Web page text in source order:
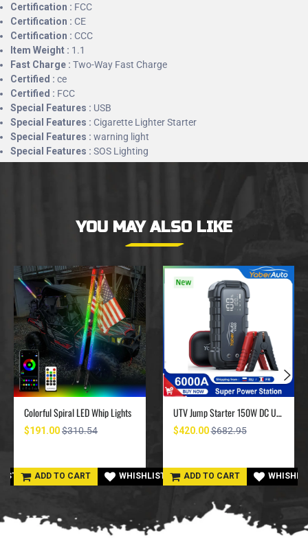
Certification : FCC
Certification : CE
Certification : CCC
Item Weight : 1.1
Fast Charge : Two-Way Fast Charge
Certified : ce
Certified : FCC
Special Features : USB
Special Features : Cigarette Lighter Starter
Special Features : warning light
Special Features : SOS Lighting
YOU MAY ALSO LIKE
Colorful Spiral LED Whip Lights
$191.00$310.54
ADD TO CART WHISHLIST
UTV Jump Starter 150W DC UTV Battery Charger 6000A
$420.00$682.95
ADD TO CART